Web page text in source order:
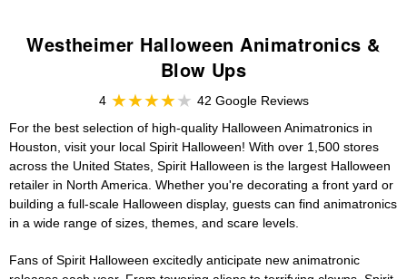
Westheimer Halloween Animatronics &
Blow Ups
4
42 Google Reviews
For the best selection of high-quality Halloween Animatronics in
Houston, visit your local Spirit Halloween! With over 1,500 stores
across the United States, Spirit Halloween is the largest Halloween
retailer in North America. Whether you're decorating a front yard or
building a full-scale Halloween display, guests can find animatronics
in a wide range of sizes, themes, and scare levels.
Fans of Spirit Halloween excitedly anticipate new animatronic